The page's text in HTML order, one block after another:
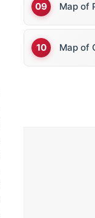
Map of
Map of